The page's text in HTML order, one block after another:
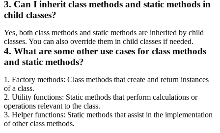
3. Can I inherit class methods and static methods in
child classes?
Yes, both class methods and static methods are inherited by child
classes. You can also override them in child classes if needed.
4. What are some other use cases for class methods
and static methods?
1. Factory methods: Class methods that create and return instances
of a class.
2. Utility functions: Static methods that perform calculations or
operations relevant to the class.
3. Helper functions: Static methods that assist in the implementation
of other class methods.